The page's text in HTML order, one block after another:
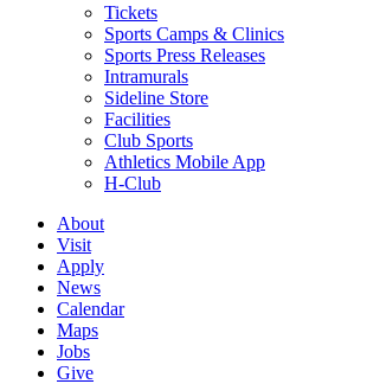
Tickets
Sports Camps & Clinics
Sports Press Releases
Intramurals
Sideline Store
Facilities
Club Sports
Athletics Mobile App
H-Club
About
Visit
Apply
News
Calendar
Maps
Jobs
Give